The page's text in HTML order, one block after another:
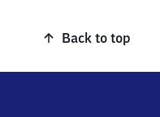
Back to top